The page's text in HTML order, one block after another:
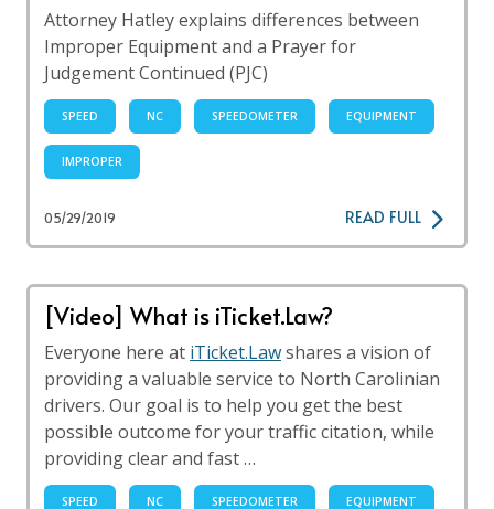
Attorney Hatley explains differences between
Improper Equipment and a Prayer for
Judgement Continued (PJC)
SPEED NC SPEEDOMETER EQUIPMENT
IMPROPER
05/29/2019 READ FULL
[Video] What is iTicket.Law?
Everyone here at iTicket.Lawshares a vision of
providing a valuable service to North Carolinian
drivers. Our goal is to help you get the best
possible outcome for your traffic citation, while
providing clear and fast …
SPEED NC SPEEDOMETER EQUIPMENT